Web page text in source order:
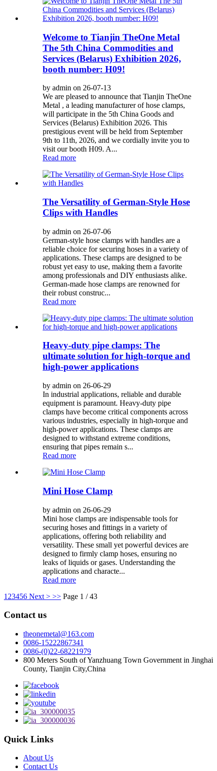
Welcome to Tianjin TheOne Metal
The 5th China Commodities and
Services (Belarus) Exhibition 2026,
booth number: H09!
by admin on 26-07-13
We are pleased to announce that Tianjin TheOne
Metal , a leading manufacturer of hose clamps,
will participate in the 5th China Goods and
Services (Belarus) Exhibition 2026. This
prestigious event will be held from September
9th to 11th, 2026, and we cordially invite you to
visit our booth H09. A...
Read more
The Versatility of German-Style Hose
Clips with Handles
by admin on 26-07-06
German-style hose clamps with handles are a
reliable choice for securing hoses in a variety of
applications. These clamps are designed to be
robust yet easy to use, making them a favorite
among professionals and DIY enthusiasts alike.
German-made hose clamps are renowned for
their robust construc...
Read more
Heavy-duty pipe clamps: The
ultimate solution for high-torque and
high-power applications
by admin on 26-06-29
In industrial applications, reliable and durable
equipment is paramount. Heavy-duty pipe
clamps have become critical components across
various industries, especially in high-torque and
high-power applications. These clamps are
designed to withstand extreme conditions,
ensuring that pipes remain s...
Read more
Mini Hose Clamp
by admin on 26-06-29
Mini hose clamps are indispensable tools for
securing hoses and fittings in a variety of
applications, offering both reliability and
versatility. These small yet powerful devices are
designed to firmly clamp hoses, ensuring no
leaks of liquids or gases. Understanding the
applications and characte...
Read more
1 23456 Next > >> Page 1 / 43
Contact us
theonemetal@163.com
0086-15222867341
0086-(0)22-68221979
800 Meters South of Yanzhuang Town Government in Jinghai
County, Tianjin City,China
Quick Links
About Us
Contact Us